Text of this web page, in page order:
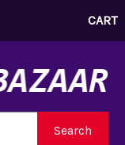
CART
Search